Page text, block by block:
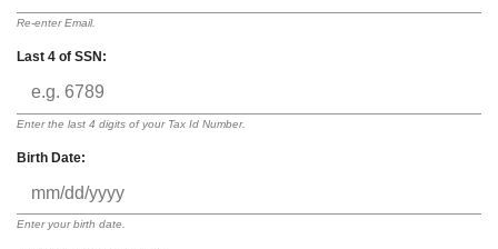
Re-enter Email.
Last 4 of SSN:
Enter the last 4 digits of your Tax Id Number.
Birth Date:
Enter your birth date.